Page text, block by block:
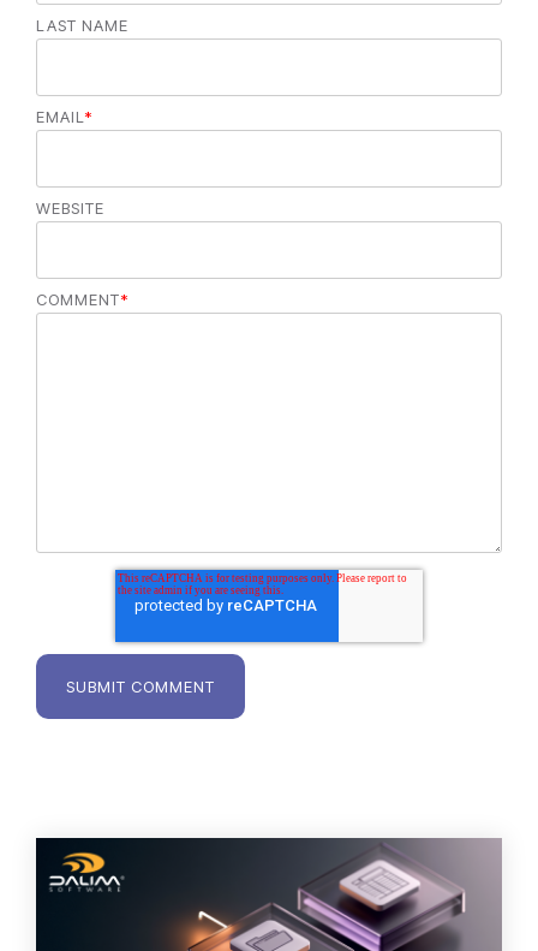
LAST NAME
EMAIL *
WEBSITE
COMMENT*